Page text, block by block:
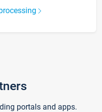
portals and apps.